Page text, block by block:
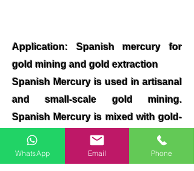
Application: Spanish mercury for
gold mining and gold extraction
Spanish Mercury is used in artisanal
and small-scale gold mining.
Spanish Mercury is mixed with gold-
containing materials, forming a
mercury-gold amalgam, which is
WhatsApp Email Phone